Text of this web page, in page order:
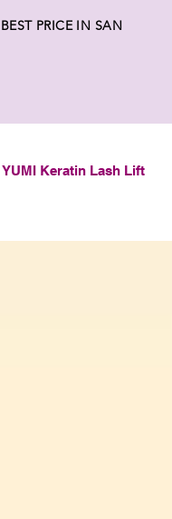
PRICE IN SAN
YUMI Keratin Lash Lift